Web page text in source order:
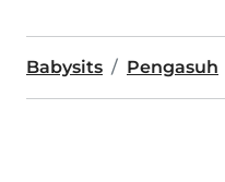
Babysits Pengasuh